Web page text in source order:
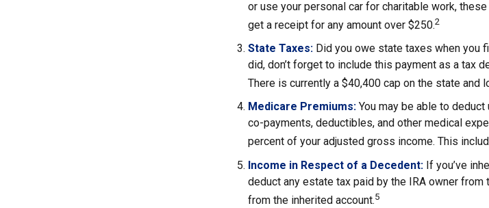
or use your personal car for charitable work,
get a receipt for any amount over $250.2
State Taxes: Did you owe state taxes when you
did, don’t forget to include this payment as a tax
There is currently a $40,400 cap on the state and
Medicare Premiums: You may be able to
co-payments, deductibles, and other medical
percent of your adjusted gross income. This
Income in Respect of a Decedent: If you’ve
deduct any estate tax paid by the IRA owner
from the inherited account.5